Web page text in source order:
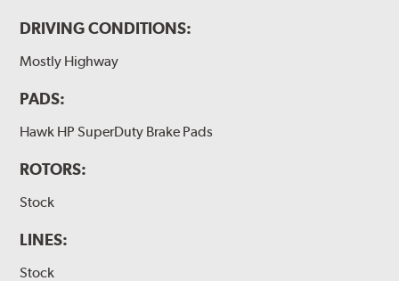
DRIVING CONDITIONS:
Mostly Highway
PADS:
Hawk HP SuperDuty Brake Pads
ROTORS:
Stock
LINES:
Stock